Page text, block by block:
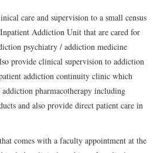
care and supervision to a small census
Addiction Unit that are cared for
psychiatry / addiction medicine
provide clinical supervision to addiction
addiction continuity clinic which
pharmacotherapy including
and also provide direct patient care in
comes with a faculty appointment at the